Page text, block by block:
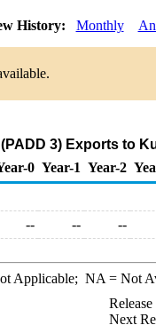
History: Monthly
3) Exports to
0 Year-1 Year-2
-- -- --
Applicable; NA = Not
Next